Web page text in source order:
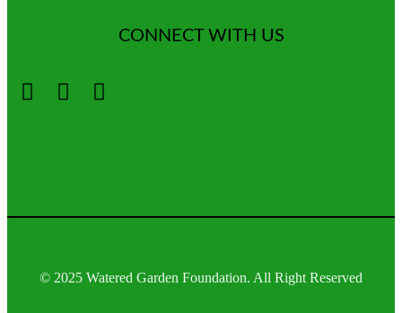
CONNECT WITH US
© 2025 Watered Garden Foundation. All Right Reserved